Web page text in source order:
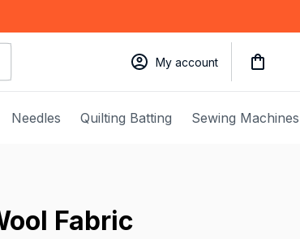
My account
Needles Quilting Batting Sewing Machines
Fabric